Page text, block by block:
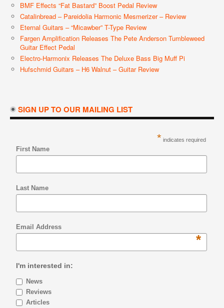
BMF Effects “Fat Bastard” Boost Pedal Review
Catalinbread – Pareidolia Harmonic Mesmerizer – Review
Eternal Guitars – “Micawber” T-Type Review
Fargen Amplification Releases The Pete Anderson Tumbleweed
Guitar Effect Pedal
Electro-Harmonix Releases The Deluxe Bass Big Muff Pi
Hufschmid Guitars – H6 Walnut – Guitar Review
SIGN UP TO OUR MAILING LIST
* indicates required
First Name
Last Name
Email Address
*
I'm interested in:
News
Reviews
Articles